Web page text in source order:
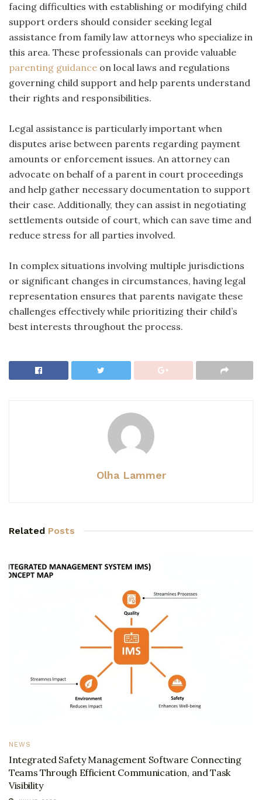
facing difficulties with establishing or modifying child
support orders should consider seeking legal
assistance from family law attorneys who specialize in
this area. These professionals can provide valuable
parenting guidance on local laws and regulations
governing child support and help parents understand
their rights and responsibilities.
Legal assistance is particularly important when
disputes arise between parents regarding payment
amounts or enforcement issues. An attorney can
advocate on behalf of a parent in court proceedings
and help gather necessary documentation to support
their case. Additionally, they can assist in negotiating
settlements outside of court, which can save time and
reduce stress for all parties involved.
In complex situations involving multiple jurisdictions
or significant changes in circumstances, having legal
representation ensures that parents navigate these
challenges effectively while prioritizing their child’s
best interests throughout the process.
Olha Lammer
Related Posts
NEWS
Integrated Safety Management Software Connecting
Teams Through Efficient Communication, and Task
Visibility